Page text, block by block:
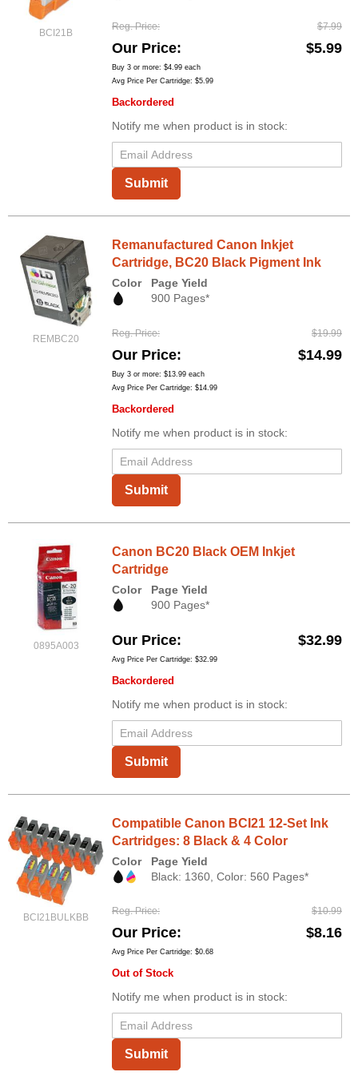
BCI21B
Reg. Price $7.99
Our Price $5.99
Buy 3 or more: $4.99 each
Avg Price Per Cartridge: $5.99
Backordered
Notify me when product is in stock:
Submit
REMBC20
Remanufactured Canon Inkjet
Cartridge, BC20 Black Pigment Ink
Color
Page Yield
900 Pages*
Reg. Price $19.99
Our Price $14.99
Buy 3 or more: $13.99 each
Avg Price Per Cartridge: $14.99
Backordered
Notify me when product is in stock:
Submit
0895A003
Canon BC20 Black OEM Inkjet
Cartridge
Color
Page Yield
900 Pages*
Our Price $32.99
Avg Price Per Cartridge: $32.99
Backordered
Notify me when product is in stock:
Submit
BCI21BULKBB
Compatible Canon BCI21 12-Set Ink
Cartridges: 8 Black & 4 Color
Color
Page Yield
Black: 1360, Color: 560 Pages*
Reg. Price $10.99
Our Price $8.16
Avg Price Per Cartridge: $0.68
Out of Stock
Notify me when product is in stock:
Submit